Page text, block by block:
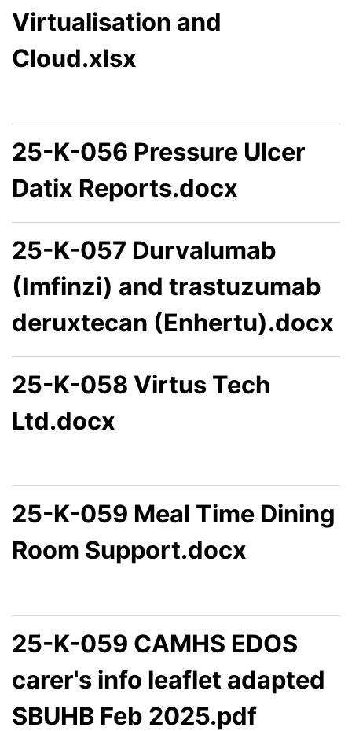
Virtualisation and
Cloud.xlsx
25-K-056 Pressure Ulcer
Datix Reports.docx
25-K-057 Durvalumab
(Imfinzi) and trastuzumab
deruxtecan (Enhertu).docx
25-K-058 Virtus Tech
Ltd.docx
25-K-059 Meal Time Dining
Room Support.docx
25-K-059 CAMHS EDOS
carer's info leaflet adapted
SBUHB Feb 2025.pdf